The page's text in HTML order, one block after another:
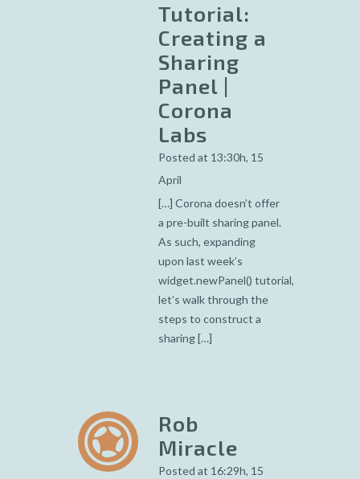
Tutorial:
Creating a
Sharing
Panel |
Corona
Labs
Posted at 13:30h, 15
April
[…] Corona doesn’t offer
a pre-built sharing panel.
As such, expanding
upon last week’s
widget.newPanel() tutorial,
let’s walk through the
steps to construct a
sharing […]
Rob
Miracle
Posted at 16:29h, 15